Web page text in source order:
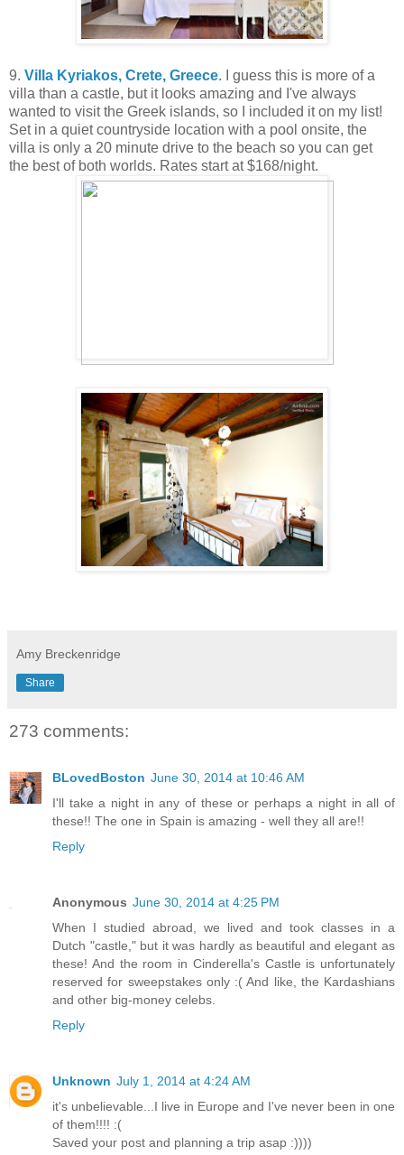
9. Villa Kyriakos, Crete, Greece. I guess this is more of a
villa than a castle, but it looks amazing and I've always
wanted to visit the Greek islands, so I included it on my list!
Set in a quiet countryside location with a pool onsite, the
villa is only a 20 minute drive to the beach so you can get
the best of both worlds. Rates start at $168/night.
Amy Breckenridge
Share
273 comments:
BLovedBoston June 30, 2014 at 10:46 AM
I'll take a night in any of these or perhaps a night in all of
these!! The one in Spain is amazing - well they all are!!
Reply
Anonymous June 30, 2014 at 4:25 PM
When I studied abroad, we lived and took classes in a
Dutch "castle," but it was hardly as beautiful and elegant as
these! And the room in Cinderella's Castle is unfortunately
reserved for sweepstakes only :( And like, the Kardashians
and other big-money celebs.
Reply
Unknown July 1, 2014 at 4:24 AM
it's unbelievable...I live in Europe and I've never been in one
of them!!!! :(
Saved your post and planning a trip asap :))))